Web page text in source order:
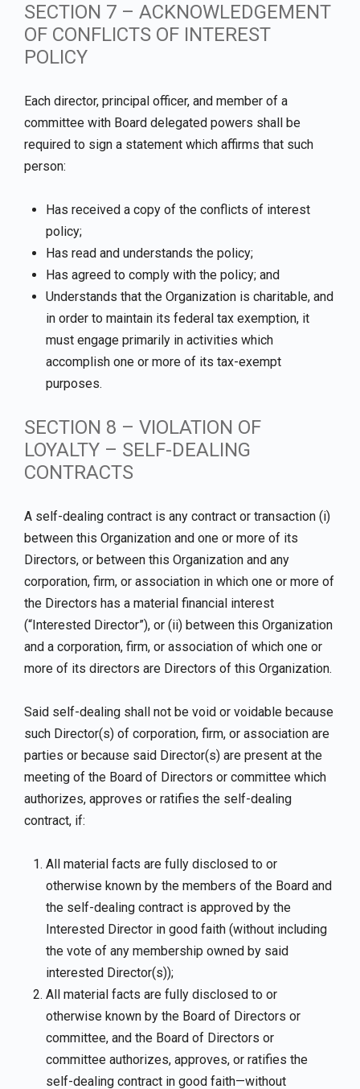
SECTION 7 – ACKNOWLEDGEMENT
OF CONFLICTS OF INTEREST
POLICY
Each director, principal officer, and member of a
committee with Board delegated powers shall be
required to sign a statement which affirms that such
person:
Has received a copy of the conflicts of interest
policy;
Has read and understands the policy;
Has agreed to comply with the policy; and
Understands that the Organization is charitable, and
in order to maintain its federal tax exemption, it
must engage primarily in activities which
accomplish one or more of its tax-exempt
purposes.
SECTION 8 – VIOLATION OF
LOYALTY – SELF-DEALING
CONTRACTS
A self-dealing contract is any contract or transaction (i)
between this Organization and one or more of its
Directors, or between this Organization and any
corporation, firm, or association in which one or more of
the Directors has a material financial interest
(“Interested Director”), or (ii) between this Organization
and a corporation, firm, or association of which one or
more of its directors are Directors of this Organization.
Said self-dealing shall not be void or voidable because
such Director(s) of corporation, firm, or association are
parties or because said Director(s) are present at the
meeting of the Board of Directors or committee which
authorizes, approves or ratifies the self-dealing
contract, if:
All material facts are fully disclosed to or
otherwise known by the members of the Board and
the self-dealing contract is approved by the
Interested Director in good faith (without including
the vote of any membership owned by said
interested Director(s));
All material facts are fully disclosed to or
otherwise known by the Board of Directors or
committee, and the Board of Directors or
committee authorizes, approves, or ratifies the
self-dealing contract in good faith—without